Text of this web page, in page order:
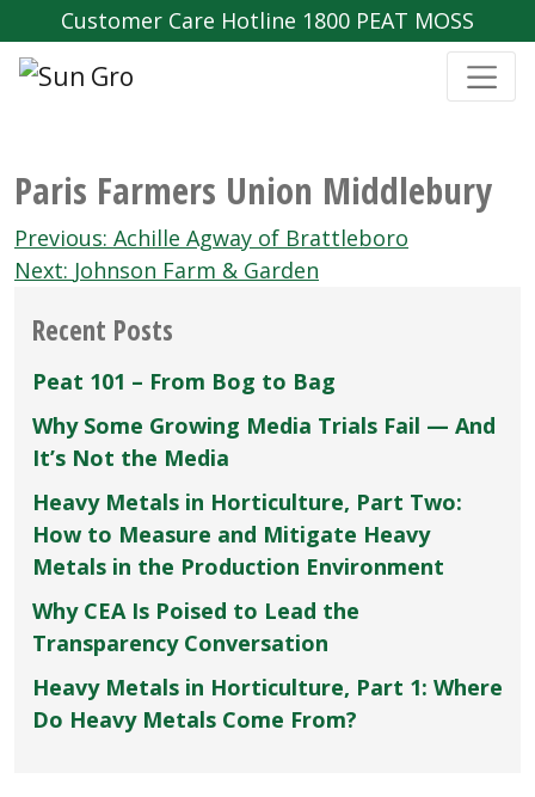
Customer Care Hotline 1800 PEAT MOSS
Paris Farmers Union Middlebury
Post
navigation
Previous: Achille Agway of Brattleboro
Next: Johnson Farm & Garden
Recent Posts
Peat 101 – From Bog to Bag
Why Some Growing Media Trials Fail — And
It’s Not the Media
Heavy Metals in Horticulture, Part Two:
How to Measure and Mitigate Heavy
Metals in the Production Environment
Why CEA Is Poised to Lead the
Transparency Conversation
Heavy Metals in Horticulture, Part 1: Where
Do Heavy Metals Come From?